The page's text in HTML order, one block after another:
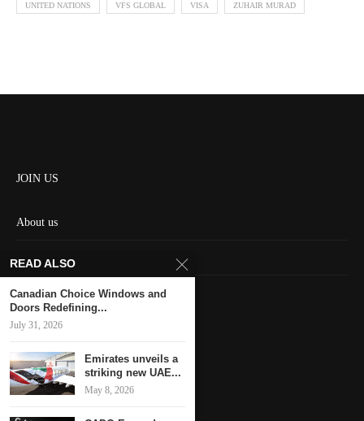
UNITED NATIONS VFS GLOBAL VISA ZUHAIR MURAD
JOIN US
About us
Contact us
HOME
Keep in touch
READ ALSO
Canadian Choice Windows and
Doors Redefining...
July 31, 2026
Emirates unveils a
striking new UAE...
May 8, 2026